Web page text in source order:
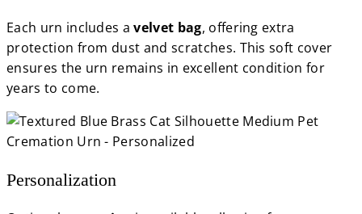
Each urn includes avelvet bag, offering extra
protection from dust and scratches. This soft cover
ensures the urn remains in excellent condition for
years to come.
Personalization